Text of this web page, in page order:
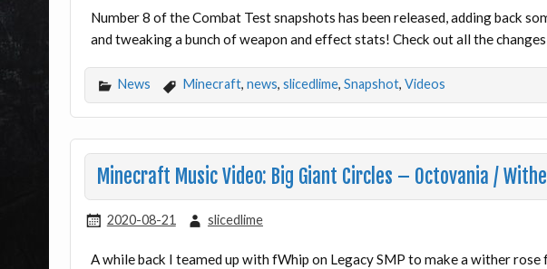
Number 8 of the Combat Test snapshots has been released, adding back
and tweaking a bunch of weapon and effect stats! Check out all the
News Minecraft, news, slicedlime, Snapshot, Videos
Minecraft Music Video: Big Giant Circles – Octovania /
2020-08-21 slicedlime
A while back I teamed up with fWhip on Legacy SMP to make a wither